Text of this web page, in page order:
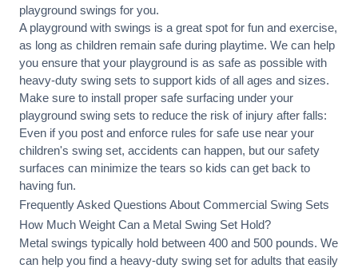
playground swings for you.
A playground with swings is a great spot for fun and exercise,
as long as children remain safe during playtime. We can help
you ensure that your playground is as safe as possible with
heavy-duty swing sets to support kids of all ages and sizes.
Make sure to install proper safe surfacing under your
playground swing sets to reduce the risk of injury after falls:
Even if you post and enforce rules for safe use near your
children's swing set, accidents can happen, but our safety
surfaces can minimize the tears so kids can get back to
having fun.
Frequently Asked Questions About Commercial Swing Sets
How Much Weight Can a Metal Swing Set Hold?
Metal swings typically hold between 400 and 500 pounds. We
can help you find a heavy-duty swing set for adults that easily